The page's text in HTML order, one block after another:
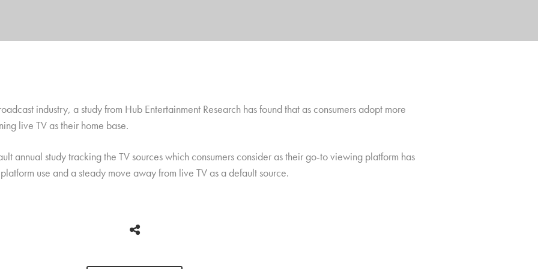
industry, a study from Hub Entertainment Research has found that as consumers adopt more
live TV as their home base.
annual study tracking the TV sources which consumers consider as their go-to viewing platform has
use and a steady move away from live TV as a default source.